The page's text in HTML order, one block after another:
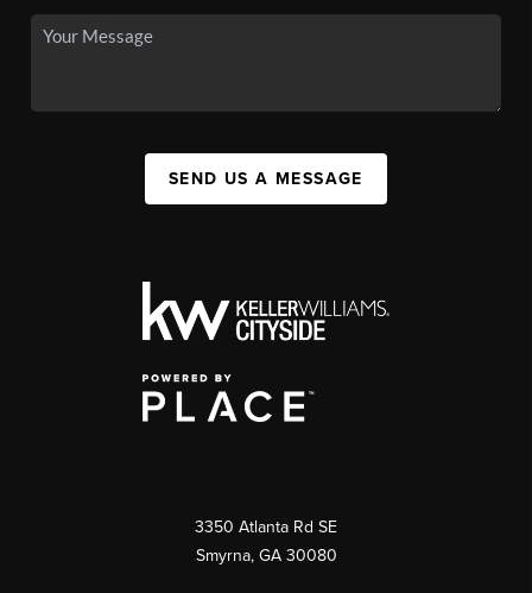
SEND US A MESSAGE
3350 Atlanta Rd SE
Smyrna, GA 30080